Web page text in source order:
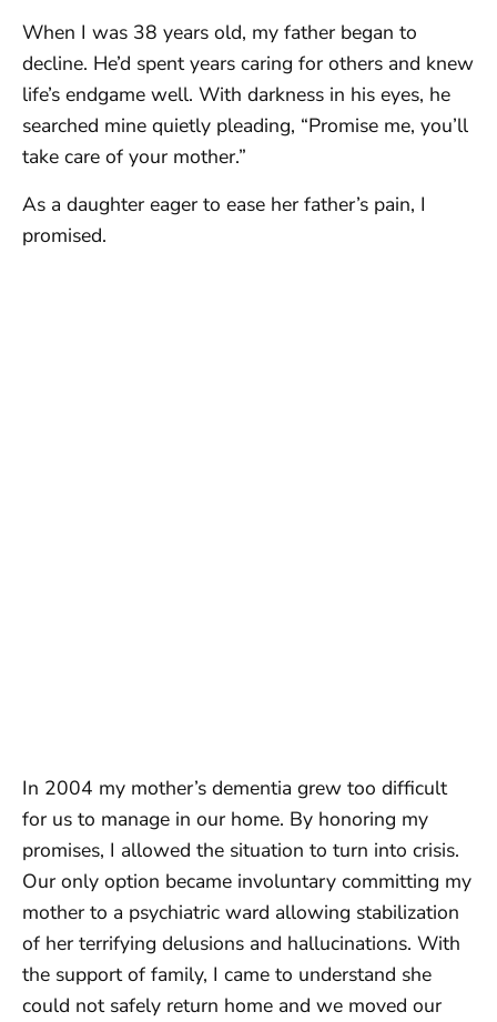
When I was 38 years old, my father began to
decline. He’d spent years caring for others and knew
life’s endgame well. With darkness in his eyes, he
searched mine quietly pleading, “Promise me, you’ll
take care of your mother.”
As a daughter eager to ease her father’s pain, I
promised.
In 2004 my mother’s dementia grew too difficult
for us to manage in our home. By honoring my
promises, I allowed the situation to turn into crisis.
Our only option became involuntary committing my
mother to a psychiatric ward allowing stabilization
of her terrifying delusions and hallucinations. With
the support of family, I came to understand she
could not safely return home and we moved our